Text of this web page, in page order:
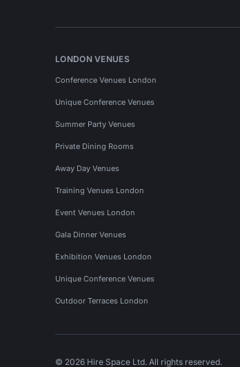
LONDON VENUES
Conference Venues London
Unique Conference Venues
Summer Party Venues
Private Dining Rooms
Away Day Venues
Training Venues London
Event Venues London
Gala Dinner Venues
Exhibition Venues London
Unique Conference Venues
Outdoor Terraces London
© 2026 Hire Space Ltd. All rights reserved.